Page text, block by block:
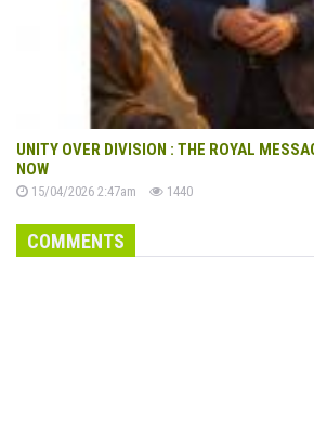
UNITY OVER DIVISION : THE ROYAL
NOW
15/04/2026 2:47am 1440
COMMENTS